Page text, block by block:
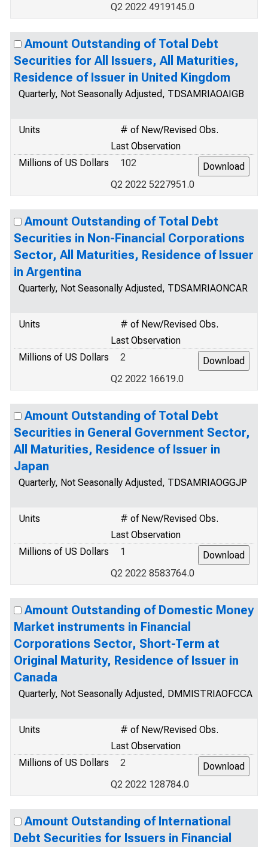
Q2 2022 4919145.0
Amount Outstanding of Total Debt
Securities for All Issuers, All Maturities,
Residence of Issuer in United Kingdom
Quarterly, Not Seasonally Adjusted, TDSAMRIAOAIGB
Units
# of New/Revised Obs.
Last Observation
Millions of US Dollars
102
Q2 2022 5227951.0
Amount Outstanding of Total Debt
Securities in Non-Financial Corporations
Sector, All Maturities, Residence of Issuer
in Argentina
Quarterly, Not Seasonally Adjusted, TDSAMRIAONCAR
Units
# of New/Revised Obs.
Last Observation
Millions of US Dollars
2
Q2 2022 16619.0
Amount Outstanding of Total Debt
Securities in General Government Sector,
All Maturities, Residence of Issuer in
Japan
Quarterly, Not Seasonally Adjusted, TDSAMRIAOGGJP
Units
# of New/Revised Obs.
Last Observation
Millions of US Dollars
1
Q2 2022 8583764.0
Amount Outstanding of Domestic Money
Market instruments in Financial
Corporations Sector, Short-Term at
Original Maturity, Residence of Issuer in
Canada
Quarterly, Not Seasonally Adjusted, DMMISTRIAOFCCA
Units
# of New/Revised Obs.
Last Observation
Millions of US Dollars
2
Q2 2022 128784.0
Amount Outstanding of International
Debt Securities for Issuers in Financial